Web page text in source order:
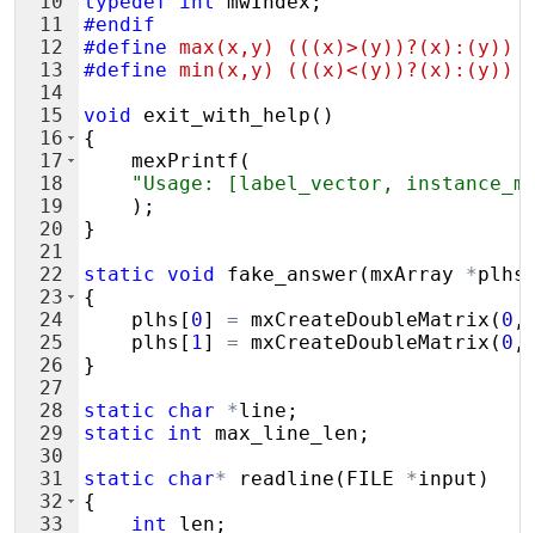
11
12
13
14
15
16
17
18
19
20
21
22
23
24
25
26
27
28
29
30
31
32
33
#endif
#define max(x,y) (((x)>(y))?(x):(y))
#define min(x,y) (((x)<(y))?(x):(y))
void
exit_with_help ( )
{
mexPrintf (
" Usage: [label_vector,
) ;
}
static
void fake_answer (mxArray *plhs
{
plhs [ 0] = mxCreateDoubleMatrix ( 0 ,
plhs [ 1] = mxCreateDoubleMatrix ( 0 ,
}
static
char *line ;
static
int max_line_len ;
static
char* readline ( FILE *input )
{
int
len ;